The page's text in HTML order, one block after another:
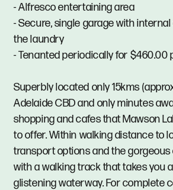
- Alfresco entertaining area
- Secure, single garage with
the laundry
- Tenanted periodically for $460.00
Superbly located only 15kms
Adelaide CBD and only minutes
shopping and cafes that Mawson
to offer. Within walking distance to
transport options and the
with a walking track that takes you
glistening waterway. For complete